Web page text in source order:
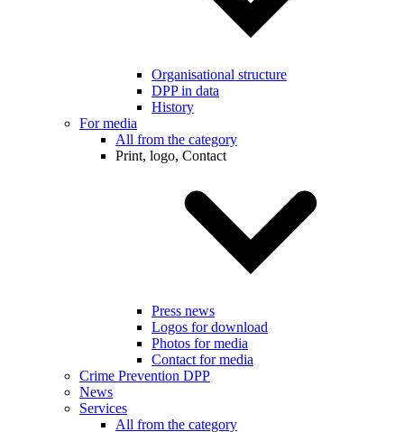
Organisational structure
DPP in data
History
For media
All from the category
Print, logo, Contact
Press news
Logos for download
Photos for media
Contact for media
Crime Prevention DPP
News
Services
All from the category